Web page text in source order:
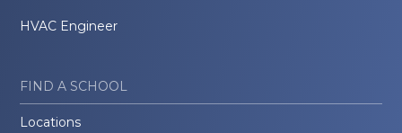
HVAC Engineer
FIND A SCHOOL
Locations